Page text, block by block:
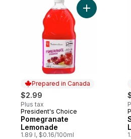
Prepared in Canada
$2.99
Plus tax
Prepared in Canada
President's Choice
Pomegranate
Lemonade
1.89 l, $0.16/100ml
Add